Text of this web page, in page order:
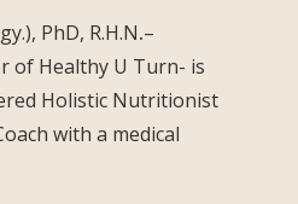
PhD, R.H.N.–
of Healthy U Turn- is
Holistic Nutritionist
with a medical